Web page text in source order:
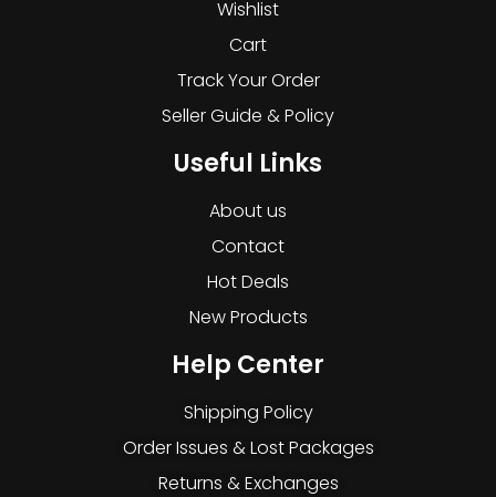
Wishlist
Cart
Track Your Order
Seller Guide & Policy
Useful Links
About us
Contact
Hot Deals
New Products
Help Center
Shipping Policy
Order Issues & Lost Packages
Returns & Exchanges